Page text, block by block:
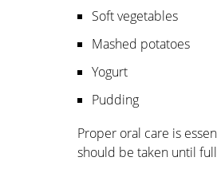
Soft vegetables
Mashed potatoes
Yogurt
Pudding
Proper oral care is
should be taken until